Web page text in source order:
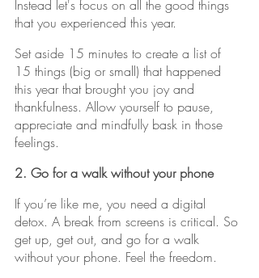
Instead let's focus on all the good things
that you experienced this year.
Set aside 15 minutes to create a list of
15 things (big or small) that happened
this year that brought you joy and
thankfulness. Allow yourself to pause,
appreciate and mindfully bask in those
feelings.
2. Go for a walk without your phone
If you’re like me, you need a digital
detox. A break from screens is critical. So
get up, get out, and go for a walk
without your phone. Feel the freedom.